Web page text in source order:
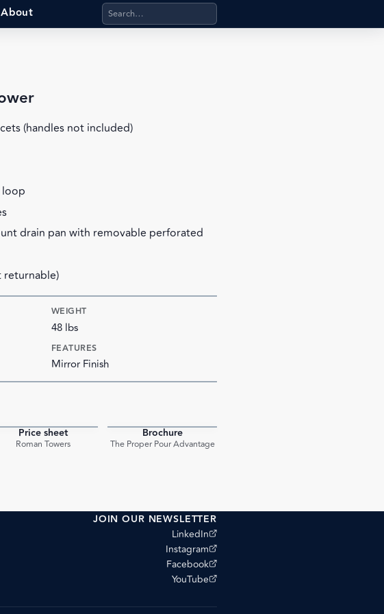
About Search products, categories, pages, stand-alone files,
(handles not included)
drain pan with removable perforated
returnable)
WEIGHT
48 lbs
FEATURES
Mirror Finish
Price sheet
Roman Towers
Brochure
The Proper Pour Advantage
JOIN OUR NEWSLETTER
LinkedIn
(opens external site)
Instagram
(opens external site)
Facebook
(opens external site)
YouTube
(opens external site)